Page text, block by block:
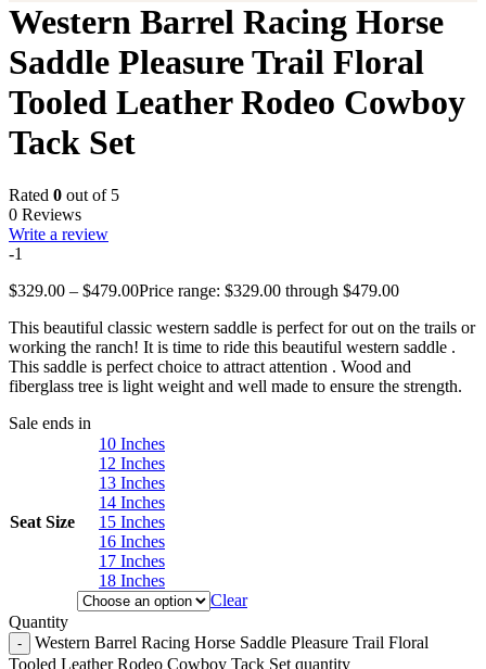
Western Barrel Racing Horse
Saddle Pleasure Trail Floral
Tooled Leather Rodeo Cowboy
Tack Set
Rated 0 out of 5
0 Reviews
Write a review
-1
$329.00 – $479.00Price range: $329.00 through $479.00
This beautiful classic western saddle is perfect for out on the trails or
working the ranch! It is time to ride this beautiful western saddle .
This saddle is perfect choice to attract attention . Wood and
fiberglass tree is light weight and well made to ensure the strength.
Sale ends in
Seat Size
10 Inches
12 Inches
13 Inches
14 Inches
15 Inches
16 Inches
17 Inches
18 Inches
Clear
Quantity
Western Barrel Racing Horse Saddle Pleasure Trail Floral
Tooled Leather Rodeo Cowboy Tack Set quantity